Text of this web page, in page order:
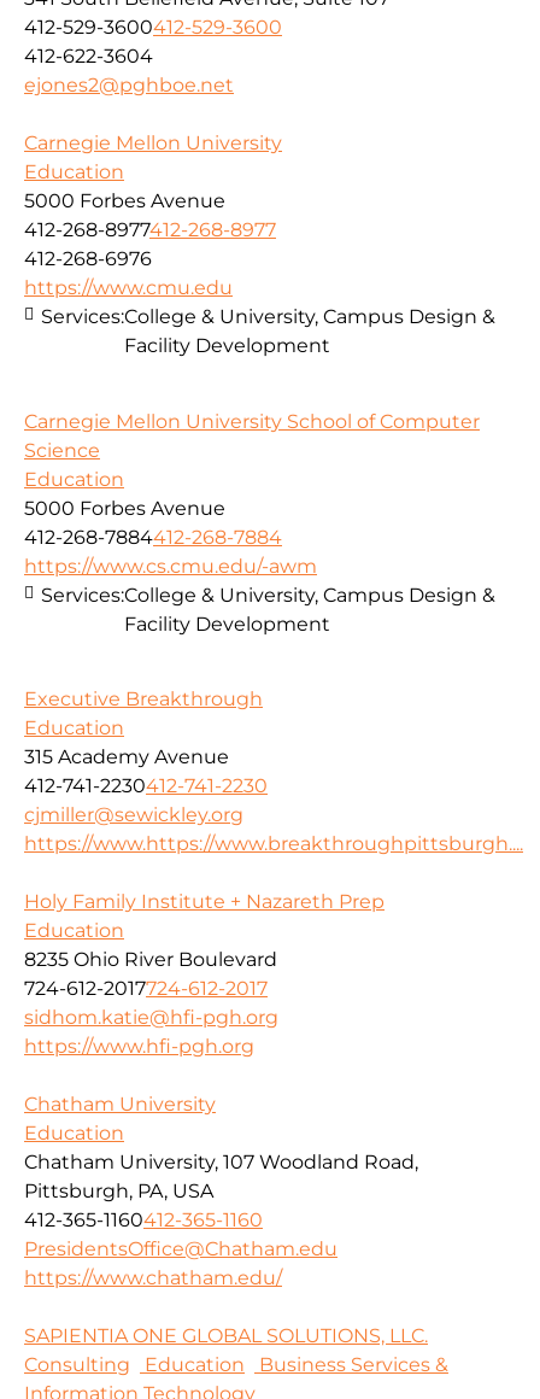
412-529-3600412-529-3600
412-622-3604
ejones2@pghboe.net
Carnegie Mellon University
Education
5000 Forbes Avenue
412-268-8977412-268-8977
412-268-6976
https://www.cmu.edu
Services:College & University, Campus Design &
Facility Development
Carnegie Mellon University School of Computer
Science
Education
5000 Forbes Avenue
412-268-7884412-268-7884
https://www.cs.cmu.edu/-awm
Services:College & University, Campus Design &
Facility Development
Executive Breakthrough
Education
315 Academy Avenue
412-741-2230412-741-2230
cjmiller@sewickley.org
https://www.https://www.breakthroughpittsburgh....
Holy Family Institute + Nazareth Prep
Education
8235 Ohio River Boulevard
724-612-2017724-612-2017
sidhom.katie@hfi-pgh.org
https://www.hfi-pgh.org
Chatham University
Education
Chatham University, 107 Woodland Road,
Pittsburgh, PA, USA
412-365-1160412-365-1160
PresidentsOffice@Chatham.edu
https://www.chatham.edu/
SAPIENTIA ONE GLOBAL SOLUTIONS, LLC.
Consulting
Education
Business Services &
Information Technology